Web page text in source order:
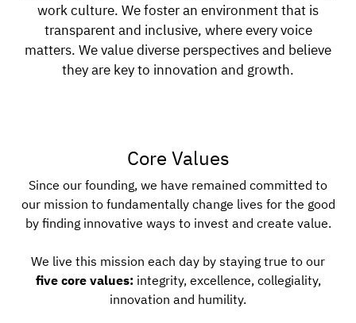
work culture. We foster an environment that is
transparent and inclusive, where every voice
matters. We value diverse perspectives and believe
they are key to innovation and growth.
Core Values
Since our founding, we have remained committed to
our mission to fundamentally change lives for the good
by finding innovative ways to invest and create value.
We live this mission each day by staying true to our
five core values: integrity, excellence, collegiality,
innovation and humility.